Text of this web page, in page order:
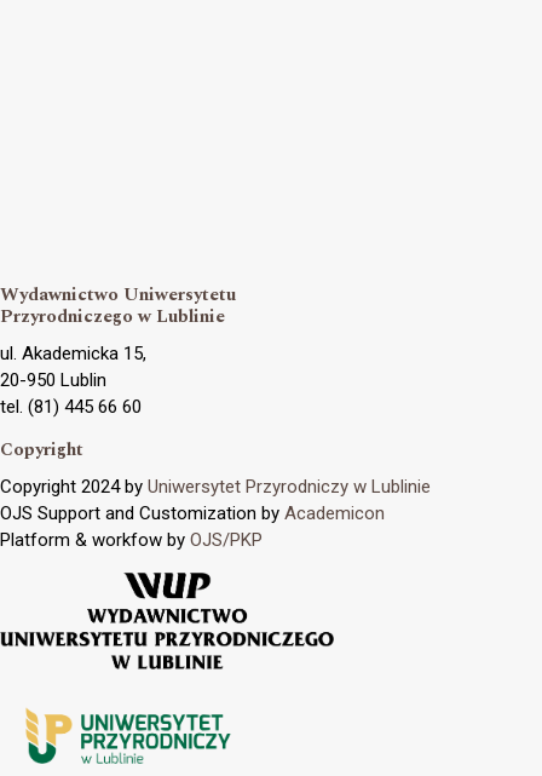
Wydawnictwo Uniwersytetu
Przyrodniczego w Lublinie
ul. Akademicka 15,
20-950 Lublin
tel. (81) 445 66 60
Copyright
Copyright 2024 by Uniwersytet Przyrodniczy w Lublinie
OJS Support and Customization by Academicon
Platform & workfow by OJS/PKP